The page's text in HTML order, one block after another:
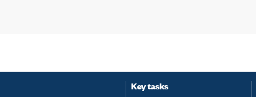
Key tasks